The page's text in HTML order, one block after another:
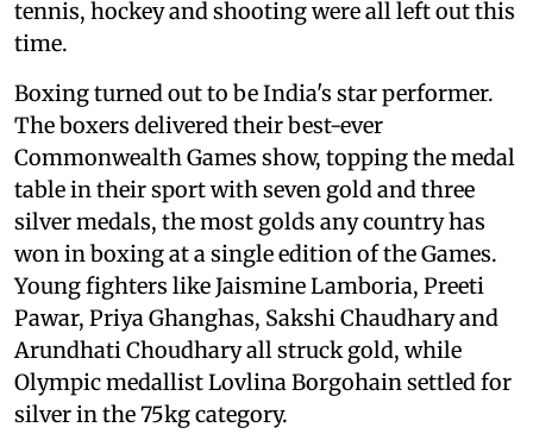
tennis, hockey and shooting were all left out this
time.
Boxing turned out to be India's star performer.
The boxers delivered their best-ever
Commonwealth Games show, topping the medal
table in their sport with seven gold and three
silver medals, the most golds any country has
won in boxing at a single edition of the Games.
Young fighters like Jaismine Lamboria, Preeti
Pawar, Priya Ghanghas, Sakshi Chaudhary and
Arundhati Choudhary all struck gold, while
Olympic medallist Lovlina Borgohain settled for
silver in the 75kg category.